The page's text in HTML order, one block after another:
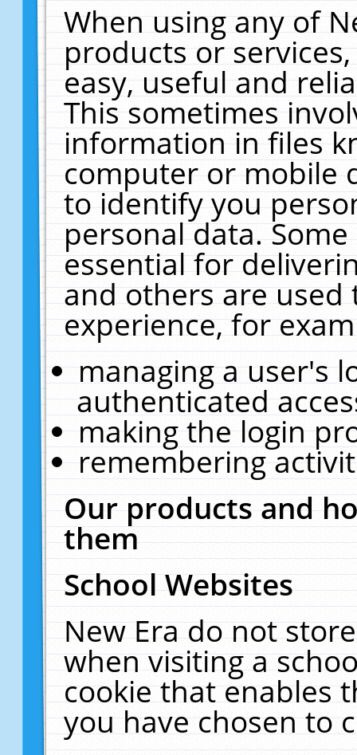
When using any of
products or
easy, useful and
This sometimes
information in files
computer or mobile
to identify you
personal data.
essential for
and others are
experience, for
managing a user's
authenticated
making the login
remembering
Our products and
them
School Websites
New Era do not
when visiting a
cookie that enables
you have chosen to